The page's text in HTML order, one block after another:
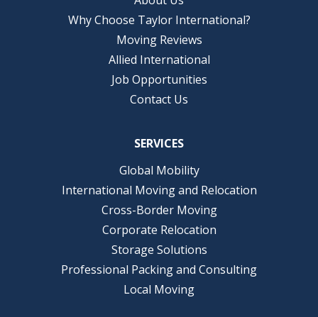
Why Choose Taylor International?
Moving Reviews
Allied International
Job Opportunities
Contact Us
SERVICES
Global Mobility
International Moving and Relocation
Cross-Border Moving
Corporate Relocation
Storage Solutions
Professional Packing and Consulting
Local Moving